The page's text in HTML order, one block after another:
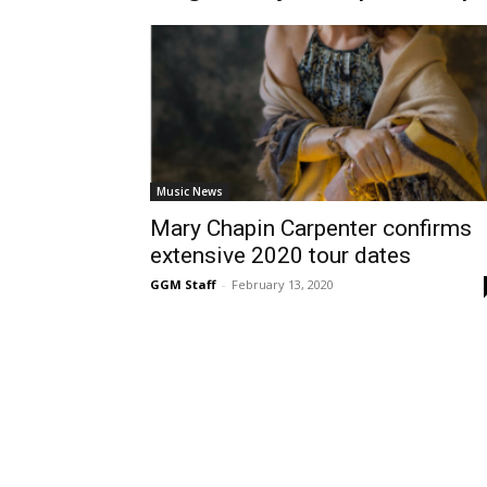
Music News
Mary Chapin Carpenter confirms
extensive 2020 tour dates
GGM Staff - February 13, 2020